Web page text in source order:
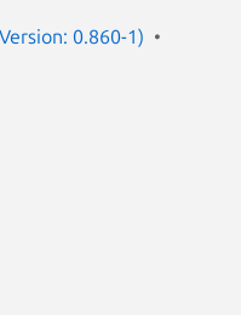
0.860-1)